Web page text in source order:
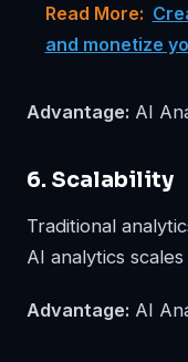
Read More:
and monetize
Advantage: AI
6. Scalability
Traditional
AI analytics
Advantage: AI